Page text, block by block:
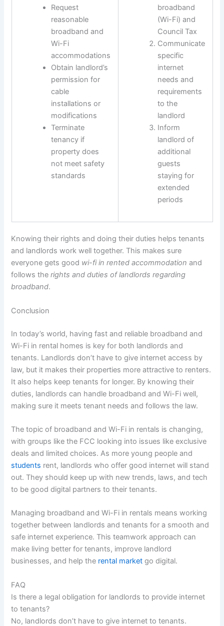
Request
reasonable
broadband and
Wi-Fi
accommodations
Obtain landlord’s
permission for
cable
installations or
modifications
Terminate
tenancy if
property does
not meet safety
standards
broadband
(Wi-Fi) and
Council Tax
Communicate
specific
internet
needs and
requirements
to the
landlord
Inform
landlord of
additional
guests
staying for
extended
periods
Knowing their rights and doing their duties helps tenants
and landlords work well together. This makes sure
everyone gets good wi-fi in rented accommodation and
follows therights and duties of landlords regarding
broadband.
Conclusion
In today’s world, having fast and reliable broadband and
Wi-Fi in rental homes is key for both landlords and
tenants. Landlords don’t have to give internet access by
law, but it makes their properties more attractive to renters.
It also helps keep tenants for longer. By knowing their
duties, landlords can handle broadband and Wi-Fi well,
making sure it meets tenant needs and follows the law.
The topic of broadband and Wi-Fi in rentals is changing,
with groups like the FCC looking into issues like exclusive
deals and limited choices. As more young people and
students rent, landlords who offer good internet will stand
out. They should keep up with new trends, laws, and tech
to be good digital partners to their tenants.
Managing broadband and Wi-Fi in rentals means working
together between landlords and tenants for a smooth and
safe internet experience. This teamwork approach can
make living better for tenants, improve landlord
businesses, and help the rental market go digital.
FAQ
Is there a legal obligation for landlords to provide internet
to tenants?
No, landlords don’t have to give internet to tenants.